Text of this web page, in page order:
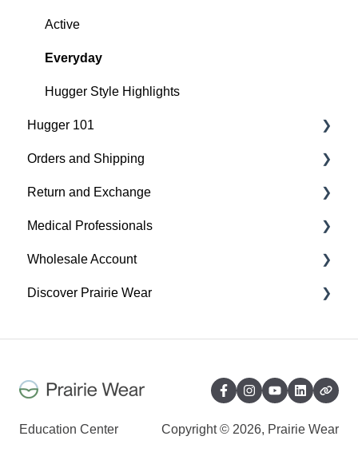
Active
Everyday
Hugger Style Highlights
Hugger 101
Find Your Best Fit
Hugger Details
Easy Wear & Easy Care
Orders and Shipping
Placing An Order
Shipping
Order Status
Payment
Return and Exchange
Return & Exchange
Warranty
Medical Professionals
Hugger Education
Wholesale Account
Orders & Shipping
Exchange, Return & Warranty - Wholesale
Discover Prairie Wear
Sustainability
Inclusivity
Education Center Copyright © 2026, Prairie Wear